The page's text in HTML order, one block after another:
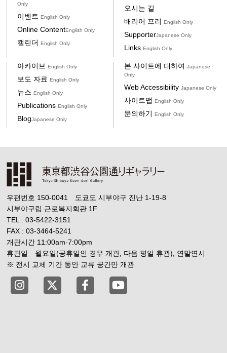
Only
이벤트English Only
Online ContentEnglish Only
캘린더English Only
오시는 길
배리어 프리 English Only
SupporterJapanese Only
Links English Only
아카이브English Only
보도 자료English Only
뉴스English Only
PublicationsEnglish Only
BlogJapanese Only
본 사이트에 대하여 Japanese
Only
Web Accessibility Japanese Only
사이트맵 English Only
문의하기 English Only
우편번호 150-0041 도쿄도 시부야구 진난 1-19-8
시부야구립 근로복지회관 1F
TEL : 03-5422-3151
FAX : 03-3464-5241
개관시간 11:00am-7:00pm
휴관일 월요일(공휴일인 경우 개관, 다음 평일 휴관), 연말연시
※ 전시 교체 기간 동안 교류 공간만 개관
Tokyo Shibuya Koen-dori Gallery instagram
Tokyo Shibuya Koen-dori Gallery X
Tokyo Shibuya Koen-dori Gallery
Tokyo Shibuya Koen-dori